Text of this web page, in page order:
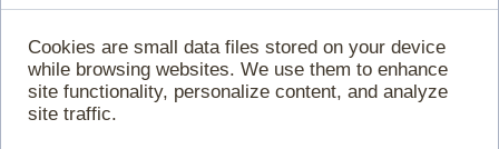
Cookies are small data files stored on your device
while browsing websites. We use them to enhance
site functionality, personalize content, and analyze
site traffic.